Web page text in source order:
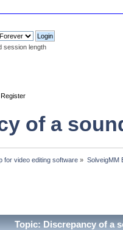
session length
Register
of a
for video editing software » SolveigMM
Topic: Discrepancy of a